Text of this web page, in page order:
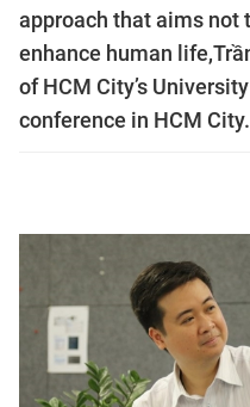
approach that aims not
enhance human
of HCM City’s
conference in HCM City.